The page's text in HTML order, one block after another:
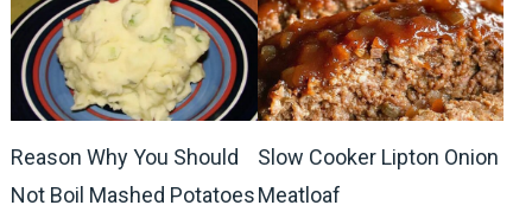
Reason Why You Should
Not Boil Mashed Potatoes
Slow Cooker Lipton Onion
Meatloaf